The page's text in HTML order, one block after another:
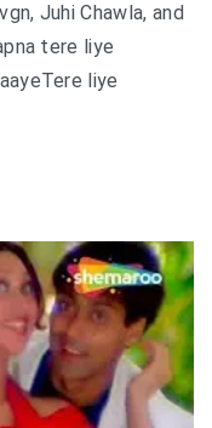
Juhi Chawla, and
tere liye
liye